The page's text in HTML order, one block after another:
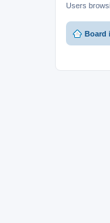
Users
Board